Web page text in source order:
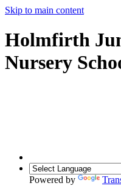
Skip to main content
Holmfirth
Nursery
Powered by